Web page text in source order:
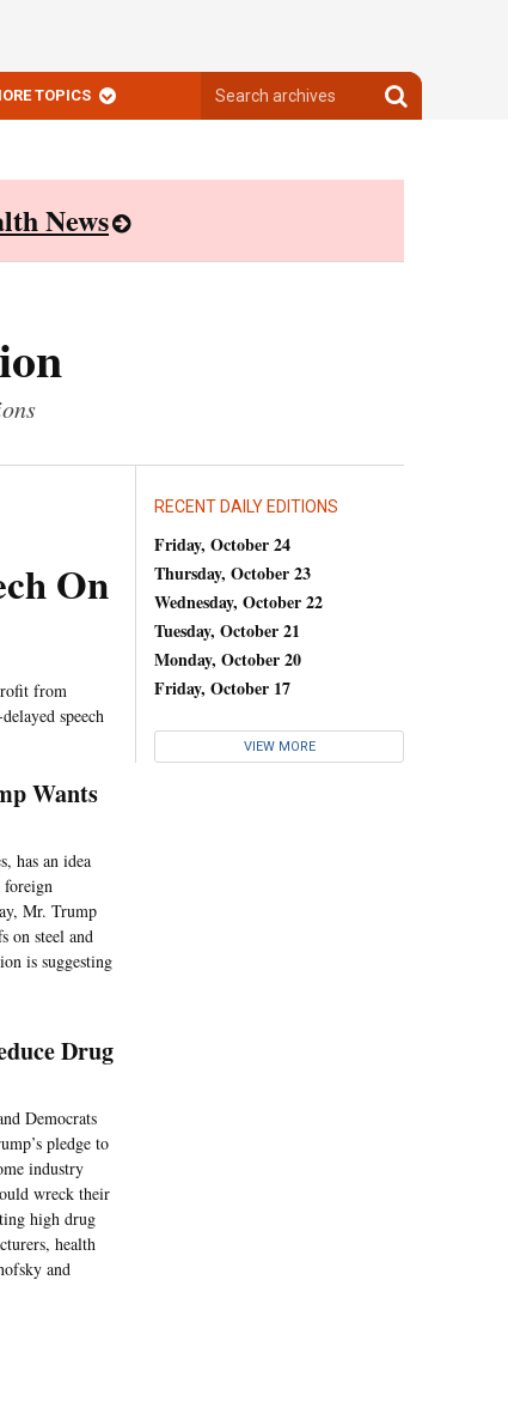
TOPICS
archives
Search
archives
News
On
from
speech
Wants
has an idea
foreign
Mr. Trump
on steel and
is suggesting
Drug
Democrats
pledge to
industry
wreck their
high drug
health
and
RECENT DAILY EDITIONS
Friday, October 24
Thursday, October 23
Wednesday, October 22
Tuesday, October 21
Monday, October 20
Friday, October 17
VIEW MORE